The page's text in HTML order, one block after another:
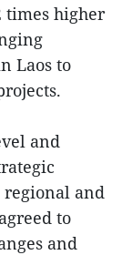
times higher
Laos to
and
and
to
and